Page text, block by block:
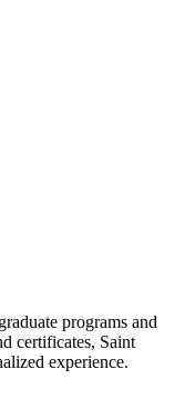
programs and
certificates, Saint
experience.